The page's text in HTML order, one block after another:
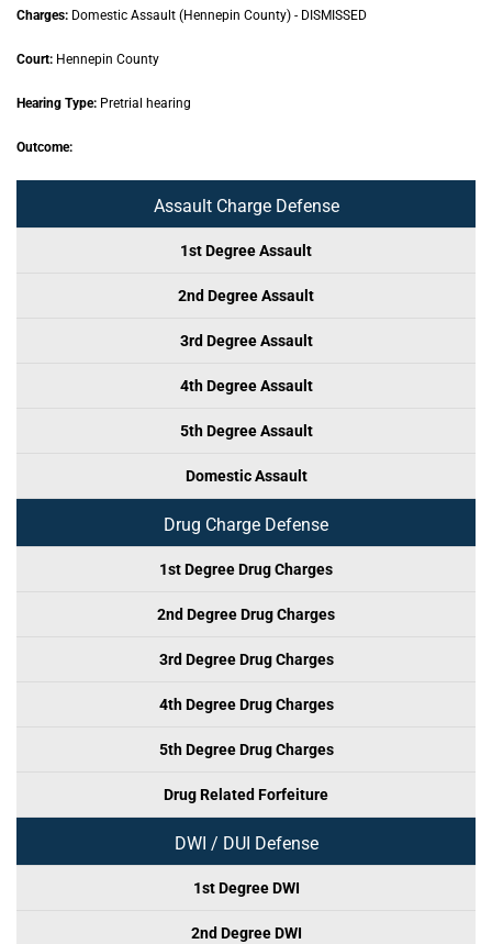
Charges: Domestic Assault (Hennepin County) - DISMISSED
Court: Hennepin County
Hearing Type: Pretrial hearing
Outcome:
Assault Charge Defense
1st Degree Assault
2nd Degree Assault
3rd Degree Assault
4th Degree Assault
5th Degree Assault
Domestic Assault
Drug Charge Defense
1st Degree Drug Charges
2nd Degree Drug Charges
3rd Degree Drug Charges
4th Degree Drug Charges
5th Degree Drug Charges
Drug Related Forfeiture
DWI / DUI Defense
1st Degree DWI
2nd Degree DWI